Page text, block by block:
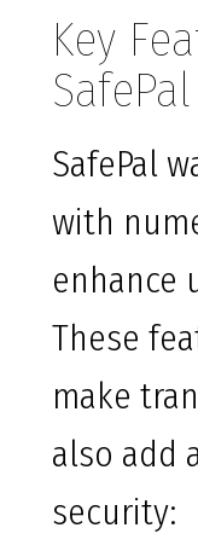
Key
SafePal
with
enhance
These
make
also add
security: